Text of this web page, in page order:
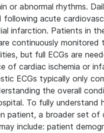
or abnormal rhythms.
following acute
infarction. Patients in
continuously
but full ECGs are
of cardiac ischemia or
ECGs typically only
the overall
To fully understand
patient, a broader set of
include: patient